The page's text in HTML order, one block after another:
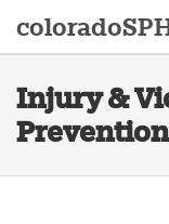
colorado
Injury &